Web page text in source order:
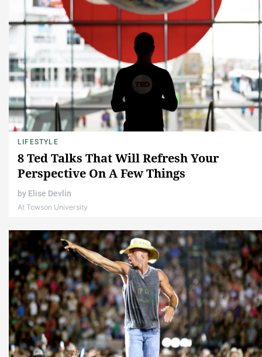
LIFESTYLE
8 Ted Talks That Will Refresh Your
Perspective On A Few Things
by Elise Devlin
At Towson University